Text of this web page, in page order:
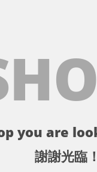
you are
謝謝光臨